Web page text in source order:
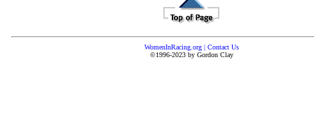
WomenInRacing.org| Contact Us
©1996-2023 by Gordon Clay